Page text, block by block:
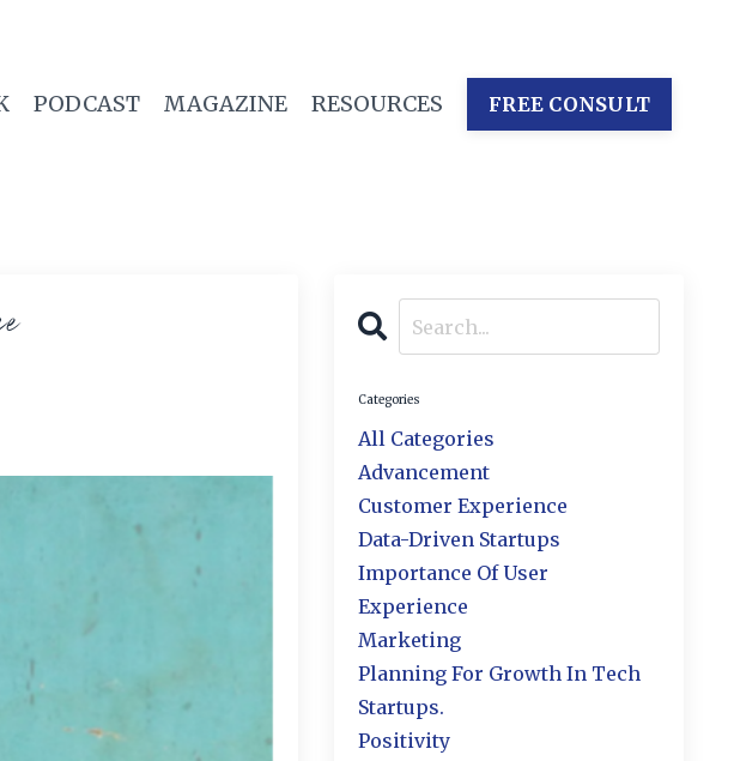
PODCAST MAGAZINE RESOURCES FREE CONSULT
Categories
All Categories
Advancement
Customer Experience
Data-Driven Startups
Importance Of User
Experience
Marketing
Planning For Growth In Tech
Startups.
Positivity